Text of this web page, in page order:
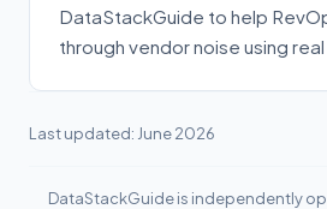
DataStackGuide to help
through vendor noise using
Last updated: June 2026
DataStackGuide is independently